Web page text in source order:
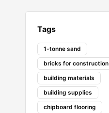
Tags
1-tonne sand
bricks for construction
building materials
building supplies
chipboard flooring